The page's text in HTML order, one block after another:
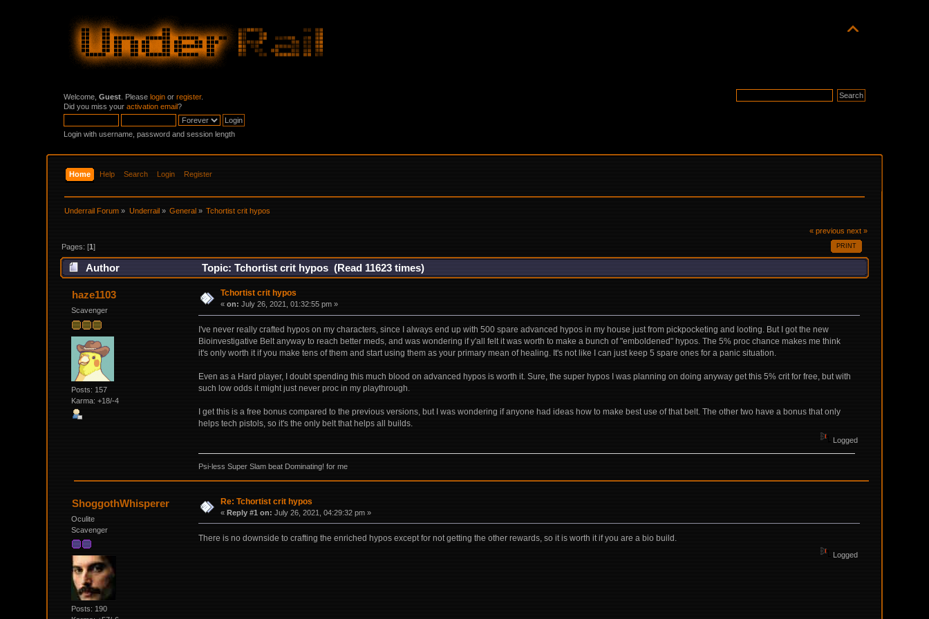
Welcome,Guest . Pleaselogin orregister.
Did you miss youractivation email?
Login with username, password and session length
Home Help Search Login Register
Underrail Forum » Underrail» General » Tchortist crit hypos
« previous next »
PRINT
Pages: [1]
Author Topic: Tchortist crit hypos (Read 11623 times)
haze1103
Scavenger
Posts: 157
Karma: +18/-4
Tchortist crit hypos
«on: July 26, 2021, 01:32:55 pm »
I've never really crafted hypos on my characters, since I always end up with 500 spare advanced hypos in my house just from pickpocketing and looting. But I got the new
Bioinvestigative Belt anyway to reach better meds, and was wondering if y'all felt it was worth to make a bunch of "emboldened" hypos. The 5% proc chance makes me think
it's only worth it if you make tens of them and start using them as your primary mean of healing. It's not like I can just keep 5 spare ones for a panic situation.
Even as a Hard player, I doubt spending this much blood on advanced hypos is worth it. Sure, the super hypos I was planning on doing anyway get this 5% crit for free, but with
such low odds it might just never proc in my playthrough.
I get this is a free bonus compared to the previous versions, but I was wondering if anyone had ideas how to make best use of that belt. The other two have a bonus that only
helps tech pistols, so it's the only belt that helps all builds.
Logged
Psi-less Super Slam beat Dominating! for me
ShoggothWhisperer
Oculite
Scavenger
Posts: 190
Re: Tchortist crit hypos
«Reply #1 on: July 26, 2021, 04:29:32 pm »
There is no downside to crafting the enriched hypos except for not getting the other rewards, so it is worth it if you are a bio build.
Logged